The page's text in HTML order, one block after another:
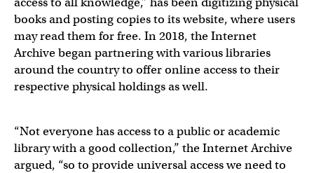
books and posting copies to its website, where users
may read them for free. In 2018, the Internet
Archive began partnering with various libraries
around the country to offer online access to their
respective physical holdings as well.
“Not everyone has access to a public or academic
library with a good collection,” the Internet Archive
argued, “so to provide universal access we need to